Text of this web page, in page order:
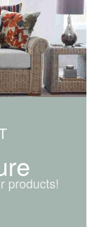
products!